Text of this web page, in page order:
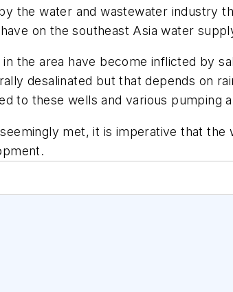
the water and wastewater industry
on the southeast Asia water
the area have become inflicted by
desalinated but that depends on
to these wells and various pumping
met, it is imperative that